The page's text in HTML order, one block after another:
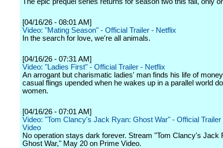
[04/16/26 - 08:01 AM]
Video: "Mating Season" - Official Trailer - Netflix
In the search for love, we're all animals.
[04/16/26 - 07:31 AM]
Video: "Ladies First" - Official Trailer - Netflix
An arrogant but charismatic ladies' man finds his life of
casual flings upended when he wakes up in a parallel world
women.
[04/16/26 - 07:01 AM]
Video: "Tom Clancy's Jack Ryan: Ghost War" - Official Trailer
Video
No operation stays dark forever. Stream "Tom Clancy's Jack
Ghost War," May 20 on Prime Video.